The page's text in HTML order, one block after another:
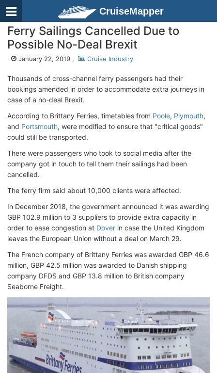
CruiseMapper
Ferry Sailings Cancelled Due to
Possible No-Deal Brexit
January 22, 2019 , Cruise Industry
Thousands of cross-channel ferry passengers had their
bookings amended in order to accommodate extra journeys in
case of a no-deal Brexit.
According to Brittany Ferries, timetables from Poole, Plymouth,
and Portsmouth, were modified to ensure that "critical goods"
could still be transported.
There were passengers who took to social media after the
company got in touch to tell them their sailings had been
cancelled.
The ferry firm said about 10,000 clients were affected.
In December 2018, the government announced it was awarding
GBP 102.9 million to 3 suppliers to provide extra capacity in
order to ease congestion at Dover in case the United Kingdom
leaves the European Union without a deal on March 29.
The French company of Brittany Ferries was awarded GBP 46.6
million, GBP 42.5 million was awarded to Danish shipping
company DFDS and GBP 13.8 million to British company
Seaborne Freight.